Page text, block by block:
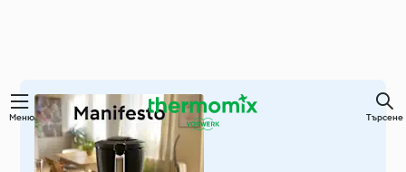
Преминете
основното
съдържание
Меню Търсене